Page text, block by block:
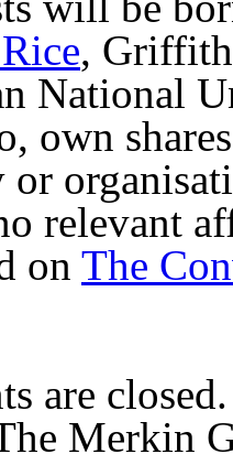
,
National
own
or
relevant
on The
are closed.
Merkin